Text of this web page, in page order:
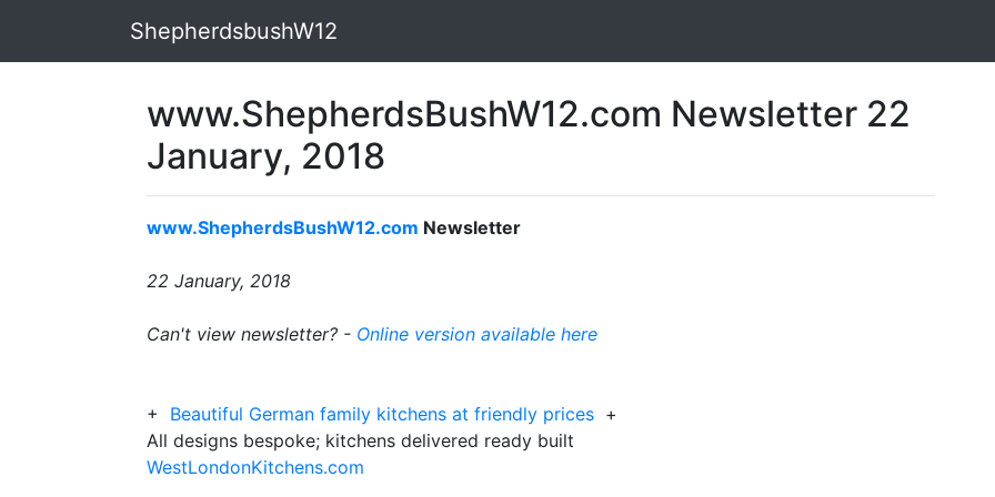
ShepherdsbushW12
www.ShepherdsBushW12.com Newsletter 22
January, 2018
www.ShepherdsBushW12.com Newsletter
22 January, 2018
Can't view newsletter? - Online version available here
+ Beautiful German family kitchens at friendly prices +
All designs bespoke; kitchens delivered ready built
WestLondonKitchens.com